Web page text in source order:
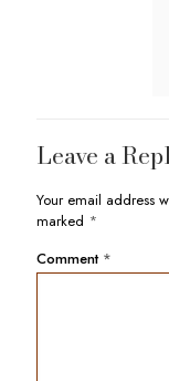
Leave a
Your email address
marked *
Comment *